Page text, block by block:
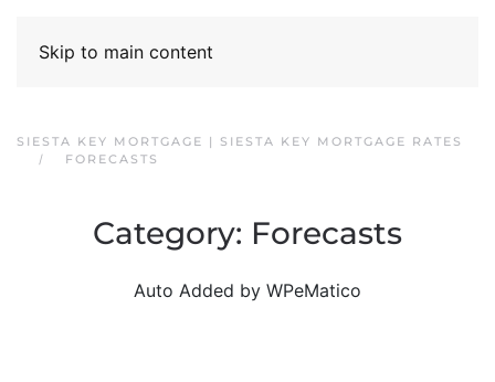
Skip to main content
SIESTA KEY MORTGAGE | SIESTA KEY MORTGAGE RATES
FORECASTS
Category: Forecasts
Auto Added by WPeMatico